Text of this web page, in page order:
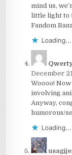
mind us,
little light to
Fandom
Loading...
December
Woooo!
involving
Anyway,
humorous/
Loading...